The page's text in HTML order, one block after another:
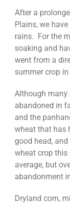
After a
Plains, we
rains. For the
soaking and
went from a
summer crop
Although many
abandoned in
and the
wheat that has
good head,
wheat crop this
average, but
abandonment
Dryland corn,